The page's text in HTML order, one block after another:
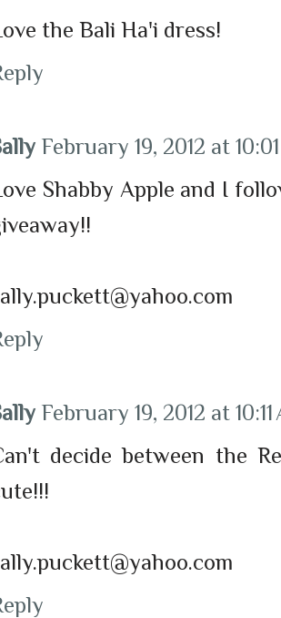
the Bali Ha'i dress!
February 19, 2012 at
Shabby Apple and I
February 19, 2012 at 10:11
decide between the